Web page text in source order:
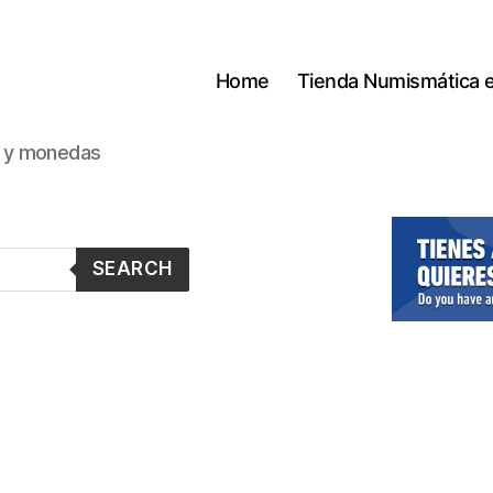
monedas
Home Tienda Numismática
SEARCH